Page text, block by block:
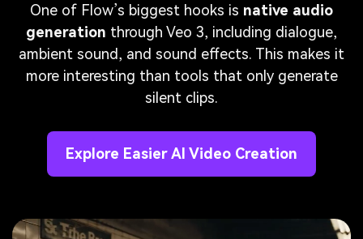
One of Flow’s biggest hooks is native audio
generation through Veo 3, including dialogue,
ambient sound, and sound effects. This makes it
more interesting than tools that only generate
silent clips.
Explore Easier AI Video Creation